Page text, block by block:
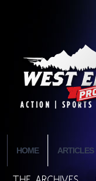
HOME ARTICLES